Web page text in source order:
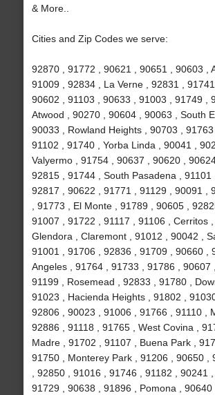
& More..
Cities and Zip Codes we serve:
92870 , 91772 , 90621 , 90651 , 90603 ,
91009 , 92834 , La Verne , 92831 , 91741
90602 , 91103 , 90633 , 91003 , 91749 ,
Atwood , 90270 , 90604 , 90063 , South
90033 , Rowland Heights , 90703 , 91763
91102 , 91740 , Yorba Linda , 90041 ,
Valyermo , 91754 , 90637 , 90620 , 90624
92815 , 91744 , South Pasadena , 91101 ,
92817 , 90622 , 91771 , 91129 , 90091 ,
, 91773 , El Monte , 91789 , 90605 ,
91007 , 91722 , 91117 , 91106 , Cerritos ,
Glendora , Claremont , 91012 , 90042 ,
91001 , 91706 , 92836 , 91709 , 90660 ,
Angeles , 91764 , 91733 , 91786 , 90607 ,
91199 , Rosemead , 92833 , 91780 ,
91023 , Hacienda Heights , 91802 ,
92806 , 90023 , 91006 , 91766 , 91110 ,
92886 , 91118 , 91765 , West Covina ,
Madre , 91702 , 91107 , Buena Park ,
91750 , Monterey Park , 91206 , 90650 ,
, 92850 , 91016 , 91746 , 91182 , 90241 ,
91729 , 90638 , 91896 , Pomona , 90640